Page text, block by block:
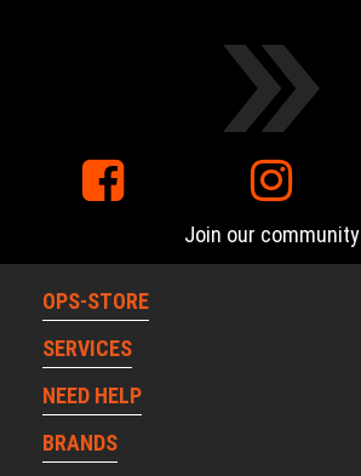
Join our community
OPS-STORE
SERVICES
NEED HELP
BRANDS